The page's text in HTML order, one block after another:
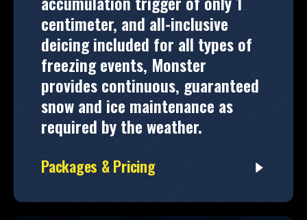
centimeter, and all-inclusive
deicing included for all types of
freezing events, Monster
provides continuous, guaranteed
snow and ice maintenance as
required by the weather.
Packages & Pricing